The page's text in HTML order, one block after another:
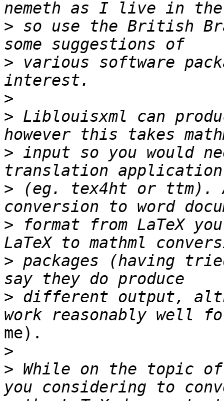
> so use the British
> various software
>
> Liblouisxml can
> input so you would
> (eg. tex4ht or ttm).
> format from LaTeX
> packages (having
> different output,
me).
>
> While on the topic